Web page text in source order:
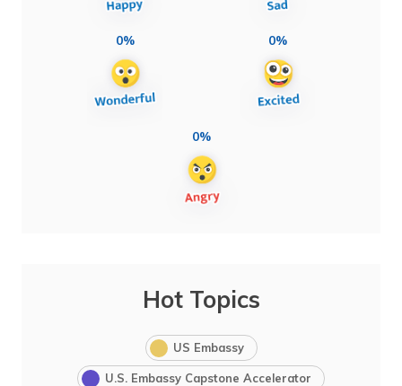
0% 0%
0%
Hot Topics
US Embassy
U.S. Embassy Capstone Accelerator